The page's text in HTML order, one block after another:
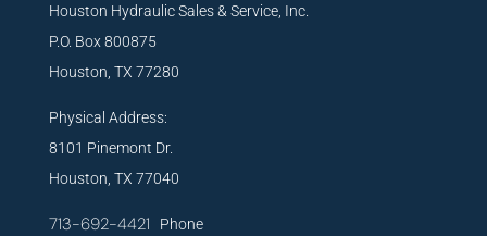
Houston Hydraulic Sales & Service, Inc.
P.O. Box 800875
Houston, TX 77280
Physical Address:
8101 Pinemont Dr.
Houston, TX 77040
713-692-4421 Phone